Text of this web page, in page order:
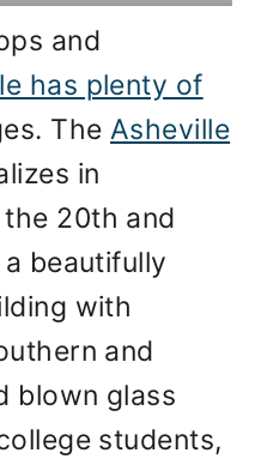
and
has plenty of
The Asheville
in
20th and
a beautifully
with
and
blown glass
students,